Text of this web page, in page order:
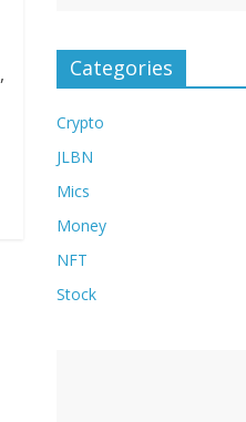
, Categories
Crypto
JLBN
Mics
Money
NFT
Stock